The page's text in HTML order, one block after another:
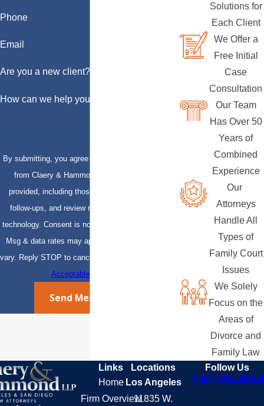
Phone
Email
Are you a new client?
How can we help you?
By submitting, you agree to receive text messages
from Claery & Hammond, LLP at the number
provided, including those related to your inquiry,
follow-ups, and review requests, via automated
technology. Consent is not a condition of purchase.
Msg & data rates may apply. Msg frequency may
vary. Reply STOP to cancel or HELP for assistance.
Acceptable Use Policy
Send Message
Solutions for
Each Client
We Offer a
Free Initial
Case
Consultation
Our Team
Has Over 50
Years of
Combined
Experience
Our
Attorneys
Handle All
Types of
Family Court
Issues
We Solely
Focus on the
Areas of
Divorce and
Family Law
Links
Home
Firm Overview
Locations
Los Angeles
11835 W.
Follow Us